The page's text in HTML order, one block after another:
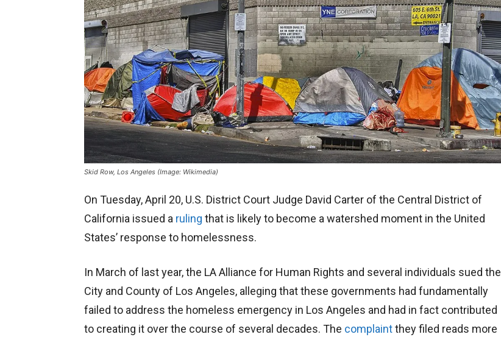
Skid Row, Los Angeles (Image: Wikimedia)
On Tuesday, April 20, U.S. District Court Judge David Carter of the Central District of
California issued a ruling that is likely to become a watershed moment in the United
States’ response to homelessness.
In March of last year, the LA Alliance for Human Rights and several individuals sued the
City and County of Los Angeles, alleging that these governments had fundamentally
failed to address the homeless emergency in Los Angeles and had in fact contributed
to creating it over the course of several decades. The complaintthey filed reads more